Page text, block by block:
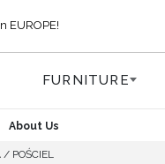
EUROPE!
FURNITURE
About Us
/ POŚCIEL